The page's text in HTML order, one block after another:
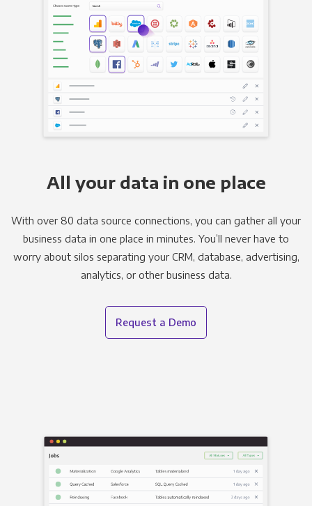
All your data in one place
With over 80 data source connections, you can gather all your
business data in one place in minutes. You’ll never have to
worry about silos separating your CRM, database, advertising,
analytics, or other business data.
Request a Demo